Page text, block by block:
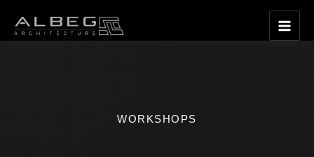
Main
WORKSHOPS